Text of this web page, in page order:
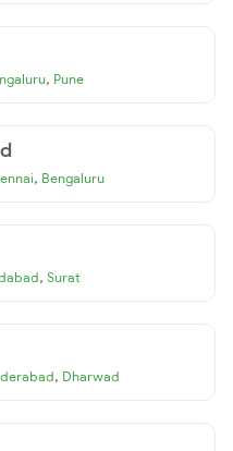
, Pune
, Bengaluru
, Surat
, Dharwad